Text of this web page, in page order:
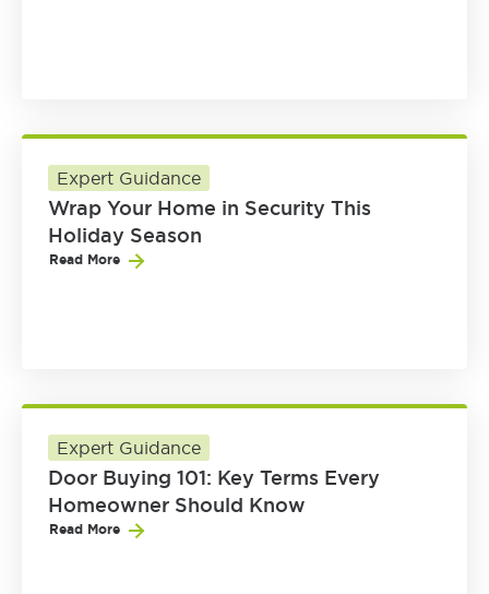
Expert Guidance
Wrap Your Home in Security This
Holiday Season
Read More
Expert Guidance
Door Buying 101: Key Terms Every
Homeowner Should Know
Read More